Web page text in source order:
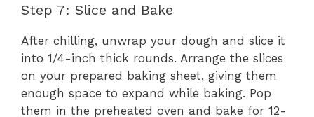
Step 7: Slice and Bake
After chilling, unwrap your dough and slice it
into 1/4-inch thick rounds. Arrange the slices
on your prepared baking sheet, giving them
enough space to expand while baking. Pop
them in the preheated oven and bake for 12-